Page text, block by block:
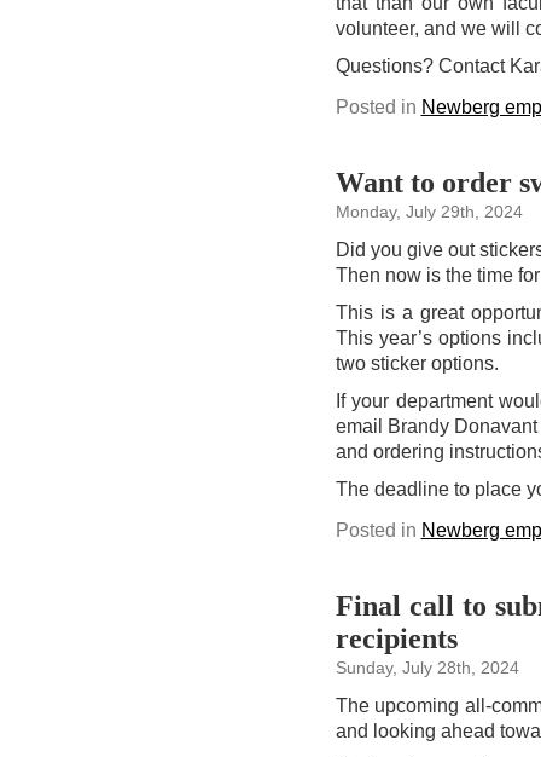
volunteer, and we will
Questions? Contact
Posted in Newberg
Want to order
Monday, July 29th, 2024
Did you give out
Then now is the time
This is a great
This year’s options
two sticker options.
If your department
email Brandy
and ordering
The deadline to place
Posted in Newberg
Final call to
recipients
Sunday, July 28th, 2024
The upcoming all-
and looking ahead